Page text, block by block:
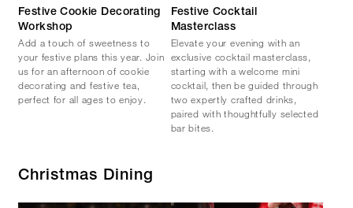
Festive Cookie Decorating
Workshop
Add a touch of sweetness to
your festive plans this year. Join
us for an afternoon of cookie
decorating and festive tea,
perfect for all ages to enjoy.
Festive Cocktail
Masterclass
Elevate your evening with an
exclusive cocktail masterclass,
starting with a welcome mini
cocktail, then be guided through
two expertly crafted drinks,
paired with thoughtfully selected
bar bites.
Christmas Dining